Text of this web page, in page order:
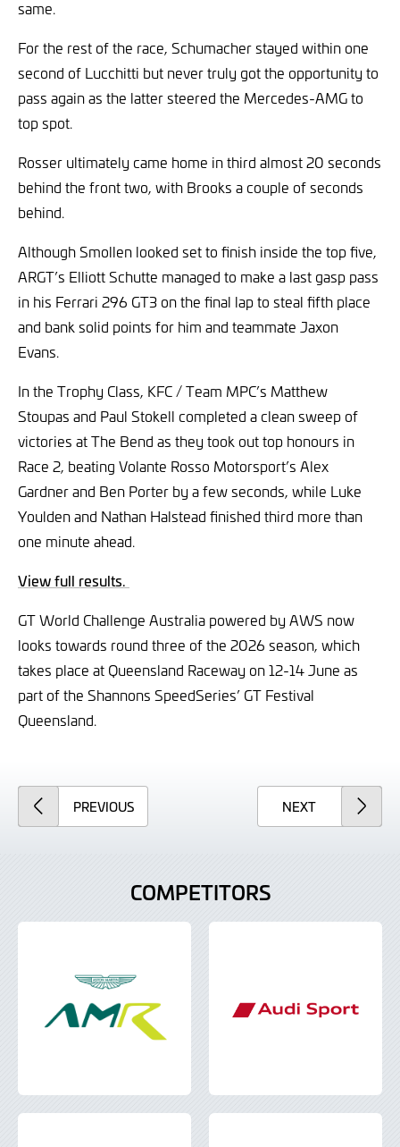
same.
For the rest of the race, Schumacher stayed within one
second of Lucchitti but never truly got the opportunity to
pass again as the latter steered the Mercedes-AMG to
top spot.
Rosser ultimately came home in third almost 20 seconds
behind the front two, with Brooks a couple of seconds
behind.
Although Smollen looked set to finish inside the top five,
ARGT’s Elliott Schutte managed to make a last gasp pass
in his Ferrari 296 GT3 on the final lap to steal fifth place
and bank solid points for him and teammate Jaxon
Evans.
In the Trophy Class, KFC / Team MPC’s Matthew
Stoupas and Paul Stokell completed a clean sweep of
victories at The Bend as they took out top honours in
Race 2, beating Volante Rosso Motorsport’s Alex
Gardner and Ben Porter by a few seconds, while Luke
Youlden and Nathan Halstead finished third more than
one minute ahead.
View full results.
GT World Challenge Australia powered by AWS now
looks towards round three of the 2026 season, which
takes place at Queensland Raceway on 12-14 June as
part of the Shannons SpeedSeries’ GT Festival
Queensland.
PREVIOUSARTICLE NEXTARTICLE
COMPETITORS